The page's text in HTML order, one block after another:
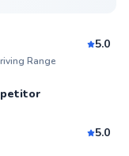
5.0
Range
5.0